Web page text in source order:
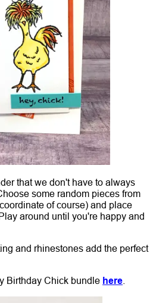
that we don't have to always
some random pieces from
of course) and place
around until you're happy and
and rhinestones add the perfect
Birthday Chick bundle here